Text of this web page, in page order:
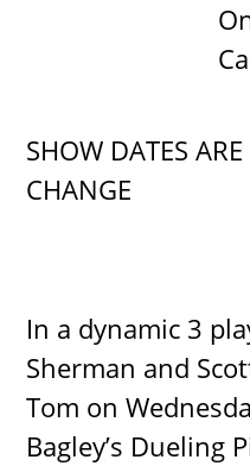
SHOW DATES ARE
CHANGE
In a dynamic 3
Sherman and
Tom on
Bagley’s Dueling